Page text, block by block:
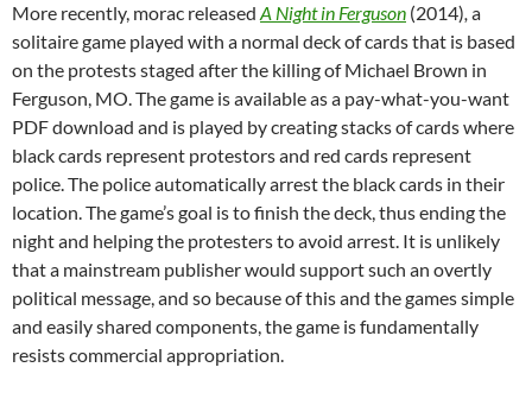
More recently, morac released A Night in Ferguson (2014), a
solitaire game played with a normal deck of cards that is based
on the protests staged after the killing of Michael Brown in
Ferguson, MO. The game is available as a pay-what-you-want
PDF download and is played by creating stacks of cards where
black cards represent protestors and red cards represent
police. The police automatically arrest the black cards in their
location. The game’s goal is to finish the deck, thus ending the
night and helping the protesters to avoid arrest. It is unlikely
that a mainstream publisher would support such an overtly
political message, and so because of this and the games simple
and easily shared components, the game is fundamentally
resists commercial appropriation.